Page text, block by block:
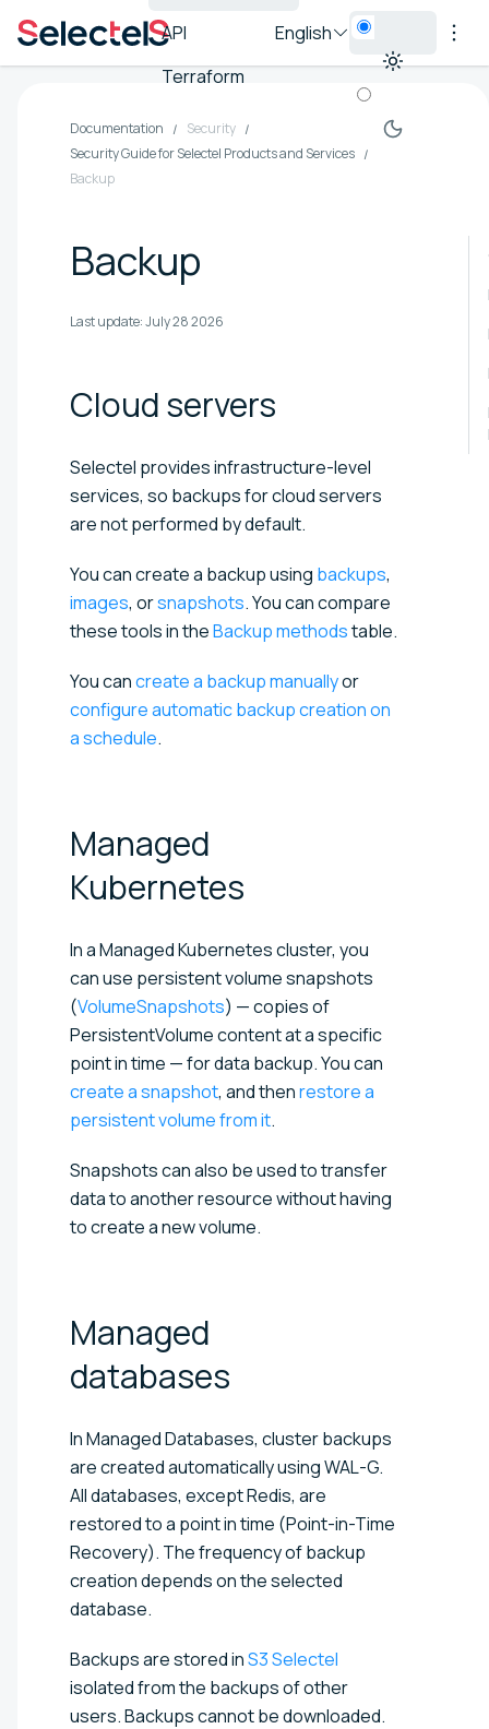
API
Terraform
English
Documentation
Security
Security Guide for Selectel Products and Services
Backup
Backup
Last update:July 28 2026
Cloudservers
Selectel provides infrastructure-level
services, so backups for cloud servers
are not performed by default.
You can create a backup using backups,
images, orsnapshots. You can compare
these tools in theBackup methodstable.
You cancreate a backup manuallyor
configure automatic backup creation on
a schedule.
Managed
Kubernetes
In a Managed Kubernetes cluster, you
can use persistent volume snapshots
(VolumeSnapshots) — copies of
PersistentVolume content at a specific
point in time — for data backup. You can
create a snapshot, and thenrestore a
persistent volume from it.
Snapshots can also be used to transfer
data to another resource without having
to create a new volume.
Managed
databases
In Managed Databases, cluster backups
are created automatically using WAL-G.
All databases, except Redis, are
restored to a point in time (Point-in-Time
Recovery). The frequency of backup
creation depends on the selected
database.
Backups are storedinS3 Selectel
isolated from the backups of other
users. Backups cannot be downloaded.